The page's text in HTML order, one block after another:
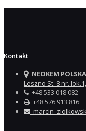
Kontakt
NEOKEM
Leszno St. 8 nr.
+48 533 018 082
+48 576 913 816